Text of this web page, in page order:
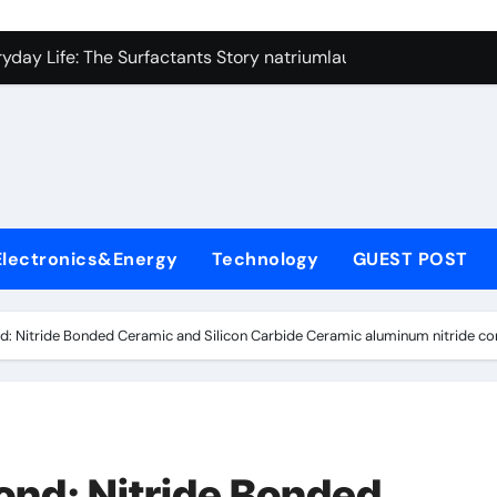
Carbide Ceramics si3n4
Life: The Surfactants Story natriumlauryylisulfaatti
Disulfide Revolution moly disulfide powder
Harmony natriumlauryylisulfaatti
Technology GUEST POST
Nitride Bonded Ceramic and Silicon Carbide Ceramic aluminum nitride